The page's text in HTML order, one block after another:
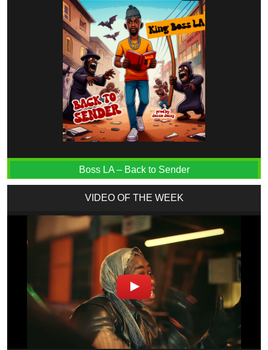
Boss LA – Back to Sender
VIDEO OF THE WEEK